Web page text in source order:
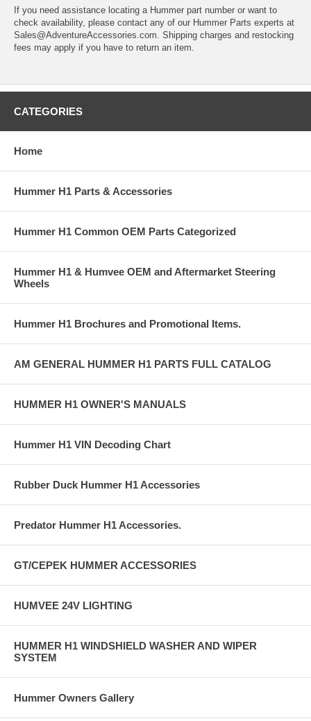
If you need assistance locating a Hummer part number or want to
check availability, please contact any of our Hummer Parts experts at
Sales@AdventureAccessories.com. Shipping charges and restocking
fees may apply if you have to return an item.
CATEGORIES
Home
Hummer H1 Parts & Accessories
Hummer H1 Common OEM Parts Categorized
Hummer H1 & Humvee OEM and Aftermarket Steering
Wheels
Hummer H1 Brochures and Promotional Items.
AM GENERAL HUMMER H1 PARTS FULL CATALOG
HUMMER H1 OWNER'S MANUALS
Hummer H1 VIN Decoding Chart
Rubber Duck Hummer H1 Accessories
Predator Hummer H1 Accessories.
GT/CEPEK HUMMER ACCESSORIES
HUMVEE 24V LIGHTING
HUMMER H1 WINDSHIELD WASHER AND WIPER
SYSTEM
Hummer Owners Gallery